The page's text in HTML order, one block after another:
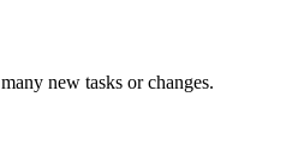
new tasks or changes.